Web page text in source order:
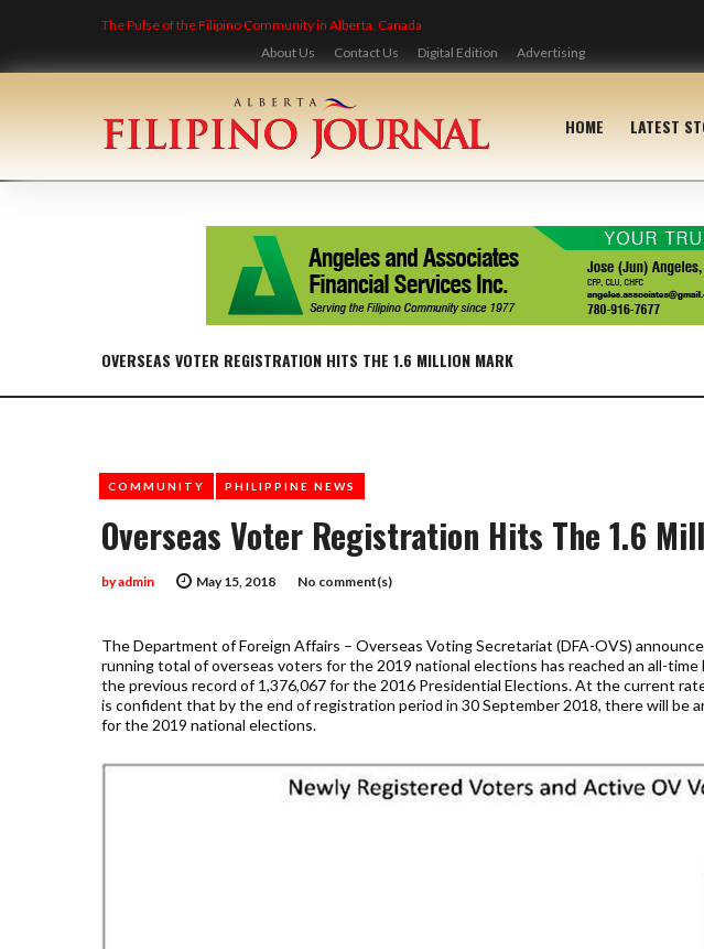
The Pulse of the Filipino Community in Alberta, Canada
About Us
Contact Us Digital Edition Advertising
HOME LATEST
OVERSEAS VOTER REGISTRATION HITS THE 1.6 MILLION MARK
Overseas Voter Registration Hits The 1.6
May 15, 2018
byadmin No comment(s)
COMMUNITY PHILIPPINE NEWS
The Department of Foreign Affairs – Overseas Voting Secretariat (DFA-OVS)
running total of overseas voters for the 2019 national elections has reached an all-time
the previous record of 1,376,067 for the 2016 Presidential Elections. At the current
is confident that by the end of registration period in 30 September 2018, there will be
for the 2019 national elections.